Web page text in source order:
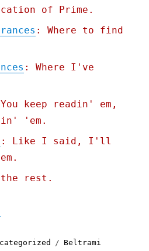
of Prime.
: Where to find
: Where I've
keep readin' em,
'em.
: Like I said, I'll
rest.
Tags
Beltrami